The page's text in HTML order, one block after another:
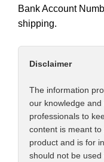
Bank Account
shipping.
Disclaimer
The information
our knowledge
professionals to
content is meant
product and is for
should not be